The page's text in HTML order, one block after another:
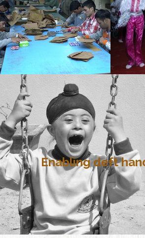
Enabling deft